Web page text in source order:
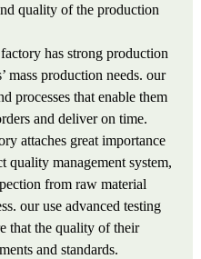
quality of the production
has strong production
mass production needs. our
processes that enable them
and deliver on time.
attaches great importance
quality management system,
from raw material
our use advanced testing
that the quality of their
and standards.